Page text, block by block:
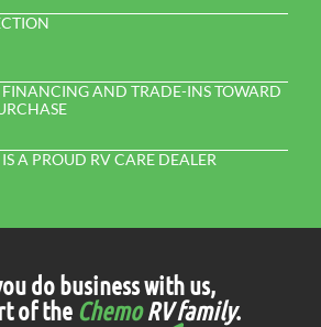
AND TRADE-INS TOWARD
A PROUD RV CARE DEALER
do business with us,
of the ChemoRV family.